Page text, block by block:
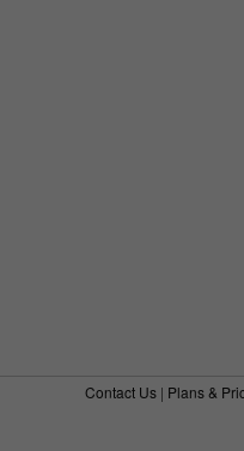
Contact Us | Plans &